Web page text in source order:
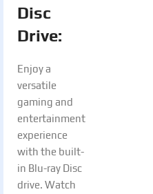
Disc
Drive:
Enjoy a
versatile
gaming and
entertainment
experience
with the built-
in Blu-ray Disc
drive. Watch